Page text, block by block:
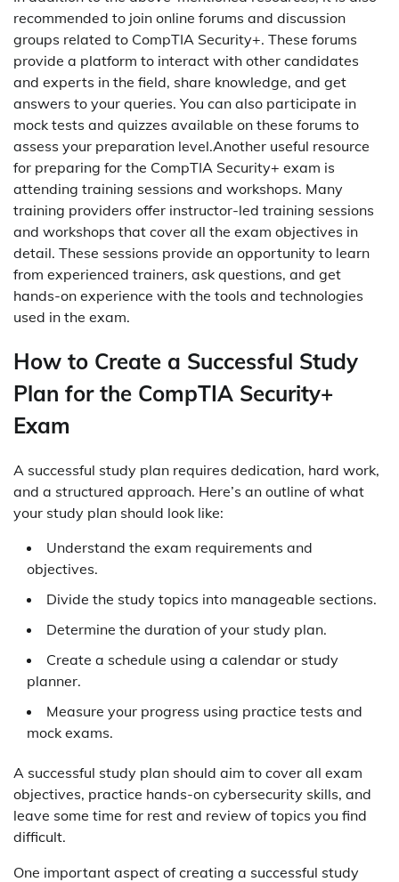
recommended to join online forums and discussion
groups related to CompTIA Security+. These forums
provide a platform to interact with other candidates
and experts in the field, share knowledge, and get
answers to your queries. You can also participate in
mock tests and quizzes available on these forums to
assess your preparation level.Another useful resource
for preparing for the CompTIA Security+ exam is
attending training sessions and workshops. Many
training providers offer instructor-led training sessions
and workshops that cover all the exam objectives in
detail. These sessions provide an opportunity to learn
from experienced trainers, ask questions, and get
hands-on experience with the tools and technologies
used in the exam.
How to Create a Successful Study
Plan for the CompTIA Security+
Exam
A successful study plan requires dedication, hard work,
and a structured approach. Here’s an outline of what
your study plan should look like:
Understand the exam requirements and
objectives.
Divide the study topics into manageable sections.
Determine the duration of your study plan.
Create a schedule using a calendar or study
planner.
Measure your progress using practice tests and
mock exams.
A successful study plan should aim to cover all exam
objectives, practice hands-on cybersecurity skills, and
leave some time for rest and review of topics you find
difficult.
One important aspect of creating a successful study